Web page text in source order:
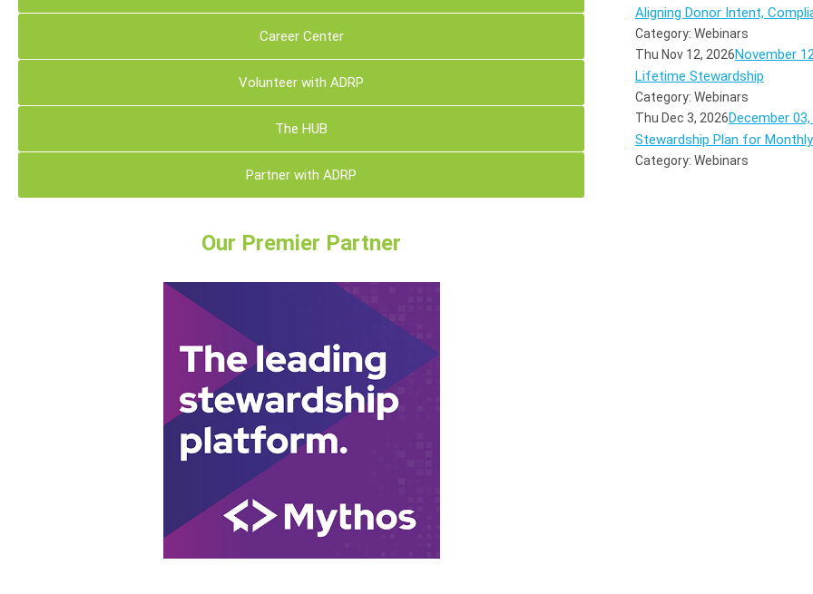
Career Center
Volunteer with ADRP
The HUB
Partner with ADRP
Aligning Donor Intent,
Category: Webinars
Thu Nov 12, 2026November
Lifetime Stewardship
Category: Webinars
Thu Dec 3, 2026December
Stewardship Plan for
Category: Webinars
Our Premier Partner